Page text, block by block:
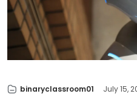
binaryclassroom01 July 15,